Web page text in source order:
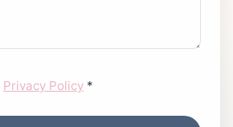
Privacy Policy *